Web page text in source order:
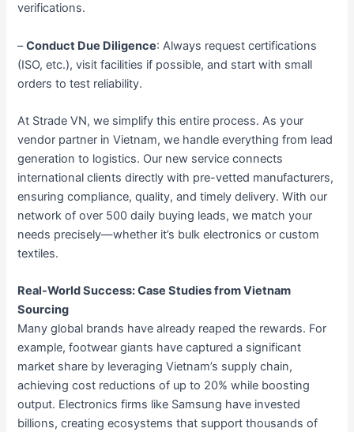
verifications.
–Conduct Due Diligence: Always request certifications
(ISO, etc.), visit facilities if possible, and start with small
orders to test reliability.
At Strade VN, we simplify this entire process. As your
vendor partner in Vietnam, we handle everything from lead
generation to logistics. Our new service connects
international clients directly with pre-vetted manufacturers,
ensuring compliance, quality, and timely delivery. With our
network of over 500 daily buying leads, we match your
needs precisely—whether it’s bulk electronics or custom
textiles.
Real-World Success: Case Studies from Vietnam
Sourcing
Many global brands have already reaped the rewards. For
example, footwear giants have captured a significant
market share by leveraging Vietnam’s supply chain,
achieving cost reductions of up to 20% while boosting
output. Electronics firms like Samsung have invested
billions, creating ecosystems that support thousands of